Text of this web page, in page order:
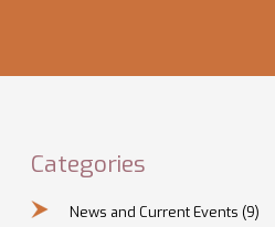
Categories
News and Current Events (9)